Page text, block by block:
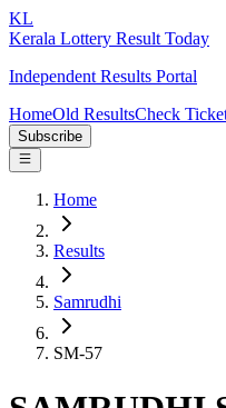
KL
Kerala Lottery Result Today
Independent Results Portal
HomeOld ResultsCheck
Subscribe
Home
Results
Samrudhi
SM-57